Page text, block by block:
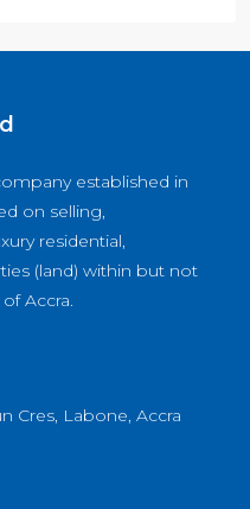
established in
on selling,
residential,
(land) within but not
Accra.
Cres, Labone, Accra